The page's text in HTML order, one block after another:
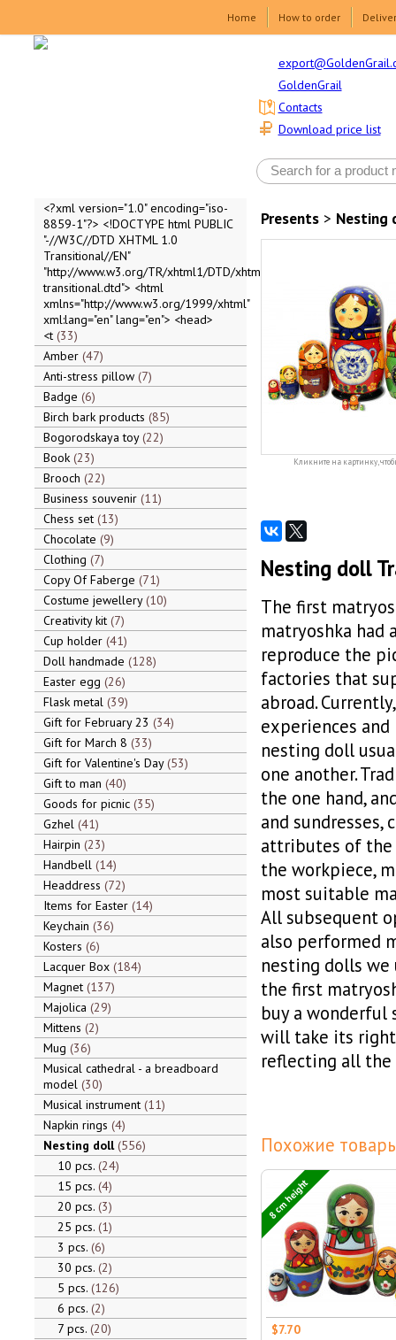
Home How to order
GoldenGrail
Download price list
Contacts
<?xml version="1.0" encoding="iso-
8859-1"?> <!DOCTYPE html PUBLIC
"-//W3C//DTD XHTML 1.0
Transitional//EN"
"http://www.w3.org/TR/xhtml1/DTD/xhtml1-
transitional.dtd"> <html
xmlns="http://www.w3.org/1999/xhtml"
xml:lang="en" lang="en"> <head>
<t 33
Amber 47
Anti-stress pillow 7
Badge 6
Birch bark products 85
Bogorodskaya toy 22
Book 23
Brooch 22
Business souvenir 11
Chess set 13
Chocolate 9
Clothing 7
Copy Of Faberge 71
Costume jewellery 10
Creativity kit 7
Cup holder 41
Doll handmade 128
Easter egg 26
Flask metal 39
Gift for February 23 34
Gift for March 8 33
Gift for Valentine's Day 53
Gift to man 40
Goods for picnic 35
Gzhel 41
Hairpin 23
Handbell 14
Headdress 72
Items for Easter 14
Keychain 36
Kosters 6
Lacquer Box 184
Magnet 137
Majolica 29
Mittens 2
Mug 36
Musical cathedral - a breadboard
model 30
Musical instrument 11
Napkin rings 4
Nesting doll 556
10 pcs. 24
15 pcs. 4
20 pcs. 3
25 pcs. 1
3 pcs. 6
30 pcs. 2
5 pcs. 126
6 pcs. 2
7 pcs. 20
Presents> Nesting
Кликните на картинку,
Nesting doll
The first
matryoshka
reproduce the
factories that
abroad.
experiences
nesting doll
one another.
the one hand,
and sundresses,
attributes of the
the workpiece,
most suitable
All subsequent
also performed
nesting dolls
the first
buy a wonderful
will take its
reflecting all
Похожие
8 cm height
$7.70